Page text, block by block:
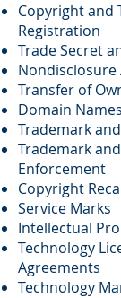
Copyright and
Registration
Trade Secret
Nondisclosure
Transfer of
Domain Names
Trademark
Trademark
Enforcement
Copyright
Service Marks
Intellectual
Technology
Agreements
Technology